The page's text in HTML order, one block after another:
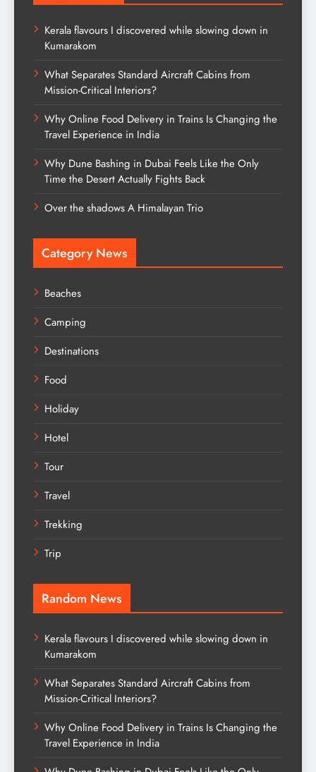
Kerala flavours I discovered while slowing down in
Kumarakom
What Separates Standard Aircraft Cabins from
Mission-Critical Interiors?
Why Online Food Delivery in Trains Is Changing the
Travel Experience in India
Why Dune Bashing in Dubai Feels Like the Only
Time the Desert Actually Fights Back
Over the shadows A Himalayan Trio
Category News
Beaches
Camping
Destinations
Food
Holiday
Hotel
Tour
Travel
Trekking
Trip
Random News
Kerala flavours I discovered while slowing down in
Kumarakom
What Separates Standard Aircraft Cabins from
Mission-Critical Interiors?
Why Online Food Delivery in Trains Is Changing the
Travel Experience in India